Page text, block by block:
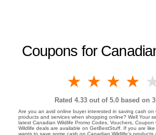
Coupons for
3
2 stars
1 star
Rated 4.33out of 5.0 based on 3
Are you an avid online buyer interested in saving cash on
products and services when shopping online? Well Your
latest Canadian Wildlife Promo Codes, Vouchers,
Wildlife deals are available on GetBestStuff. If you are